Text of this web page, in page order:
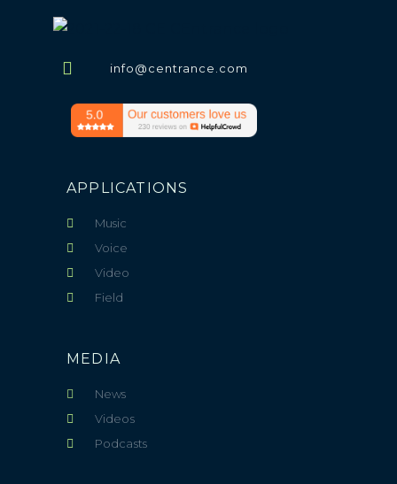
info@centrance.com
APPLICATIONS
Music
Voice
Video
Field
MEDIA
News
Videos
Podcasts